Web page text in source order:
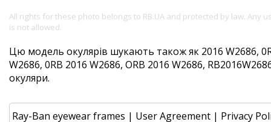
All rights for these photo belongs to RB.UA and protected by law. Any
is not allowed.
Цю модель окулярів шукають також як 2016 W2686,
W2686, 0RB 2016 W2686, ORB 2016 W2686,
окуляри.
Ray-Ban eyewear frames | User Agreement | Privacy